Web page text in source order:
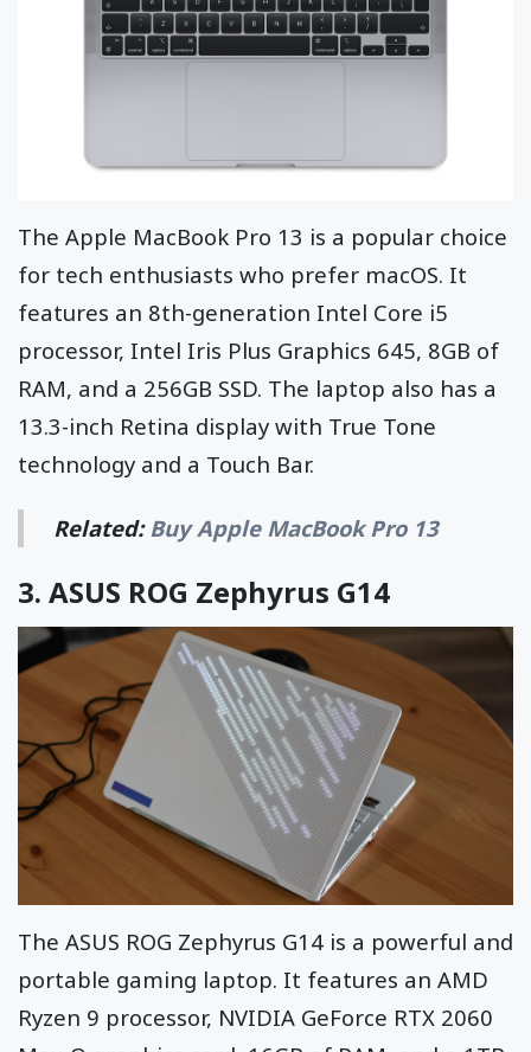
The Apple MacBook Pro 13 is a popular choice
for tech enthusiasts who prefer macOS. It
features an 8th-generation Intel Core i5
processor, Intel Iris Plus Graphics 645, 8GB of
RAM, and a 256GB SSD. The laptop also has a
13.3-inch Retina display with True Tone
technology and a Touch Bar.
Related: Buy Apple MacBook Pro 13
3. ASUS ROG Zephyrus G14
The ASUS ROG Zephyrus G14 is a powerful and
portable gaming laptop. It features an AMD
Ryzen 9 processor, NVIDIA GeForce RTX 2060